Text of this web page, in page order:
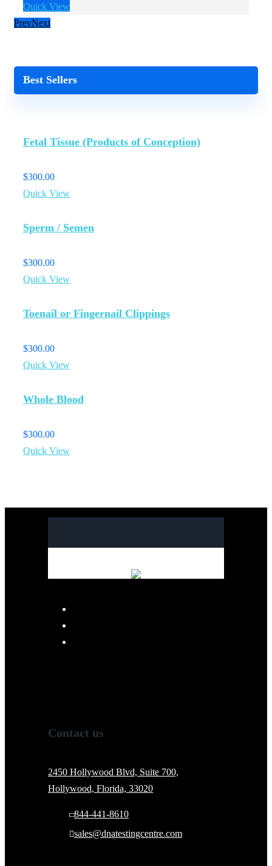
Quick View
PrevNext
Best Sellers
Fetal Tissue (Products of Conception)
$300.00
Quick View
Sperm / Semen
$300.00
Quick View
Toenail or Fingernail Clippings
$300.00
Quick View
Whole Blood
$300.00
Quick View
Contact us
2450 Hollywood Blvd, Suite 700,
Hollywood, Florida, 33020
844-441-8610
sales@dnatestingcentre.com